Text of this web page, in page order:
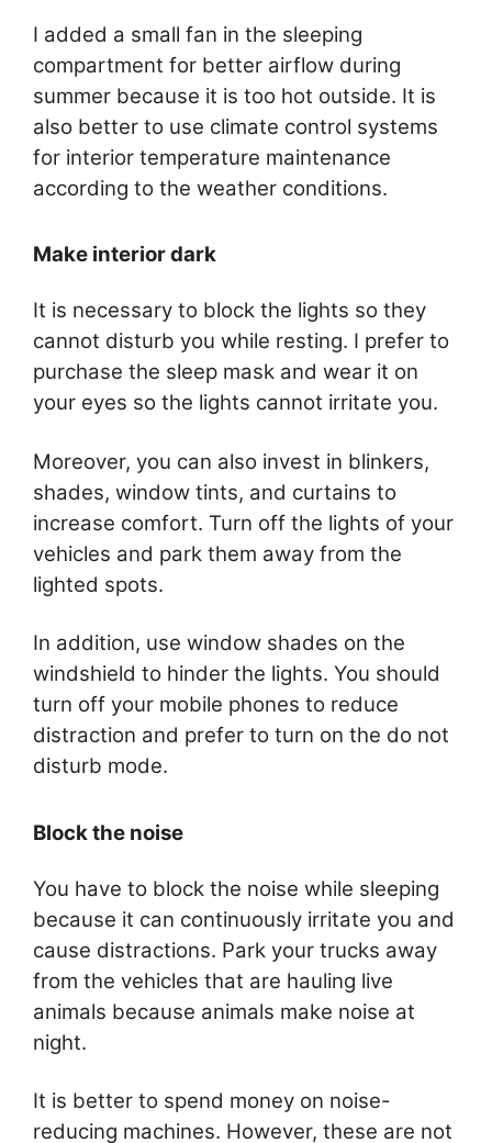
I added a small fan in the sleeping
compartment for better airflow during
summer because it is too hot outside. It is
also better to use climate control systems
for interior temperature maintenance
according to the weather conditions.
Make interior dark
It is necessary to block the lights so they
cannot disturb you while resting. I prefer to
purchase the sleep mask and wear it on
your eyes so the lights cannot irritate you.
Moreover, you can also invest in blinkers,
shades, window tints, and curtains to
increase comfort. Turn off the lights of your
vehicles and park them away from the
lighted spots.
In addition, use window shades on the
windshield to hinder the lights. You should
turn off your mobile phones to reduce
distraction and prefer to turn on the do not
disturb mode.
Block the noise
You have to block the noise while sleeping
because it can continuously irritate you and
cause distractions. Park your trucks away
from the vehicles that are hauling live
animals because animals make noise at
night.
It is better to spend money on noise-
reducing machines. However, these are not